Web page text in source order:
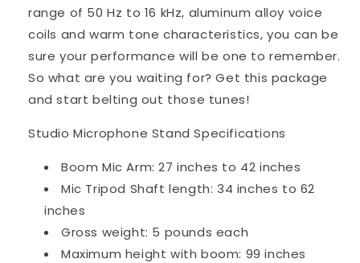
range of 50 Hz to 16 kHz, aluminum alloy voice
coils and warm tone characteristics, you can be
sure your performance will be one to remember.
So what are you waiting for? Get this package
and start belting out those tunes!
Studio Microphone Stand Specifications
Boom Mic Arm: 27 inches to 42 inches
Mic Tripod Shaft length: 34 inches to 62
inches
Gross weight: 5 pounds each
Maximum height with boom: 99 inches